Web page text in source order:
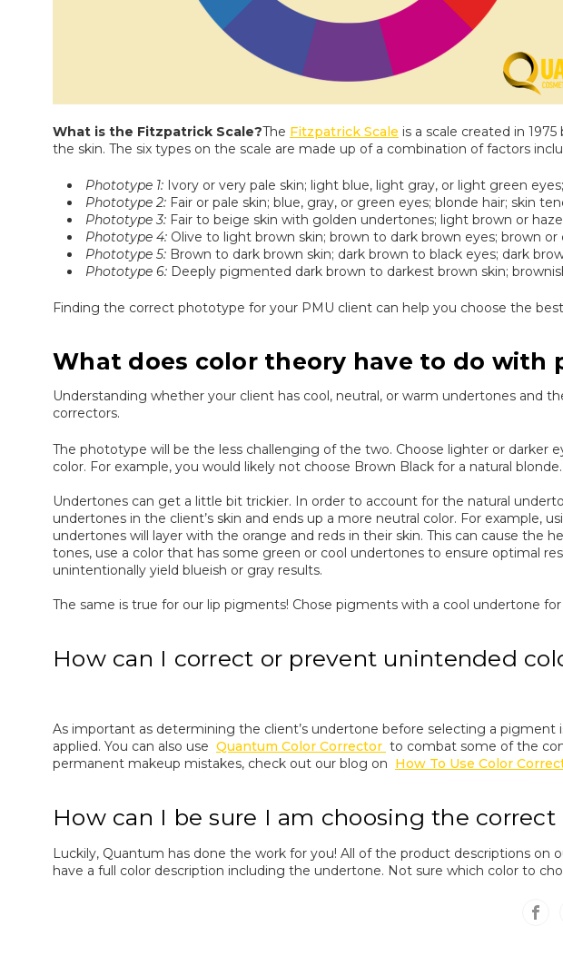
What is the Fitzpatrick Scale?The Fitzpatrick Scale is a scale created in
the skin. The six types on the scale are made up of a combination of factors
Phototype 1: Ivory or very pale skin; light blue, light gray, or light green
Phototype 2: Fair or pale skin; blue, gray, or green eyes; blonde hair; skin
Phototype 3: Fair to beige skin with golden undertones; light brown or
Phototype 4: Olive to light brown skin; brown to dark brown eyes; brown
Phototype 5: Brown to dark brown skin; dark brown to black eyes; dark
Phototype 6: Deeply pigmented dark brown to darkest brown skin;
Finding the correct phototype for your PMU client can help you choose the
What does color theory have to do with
Understanding whether your client has cool, neutral, or warm undertones and
correctors.
The phototype will be the less challenging of the two. Choose lighter or darker
color. For example, you would likely not choose Brown Black for a natural
Undertones can get a little bit trickier. In order to account for the natural
undertones in the client’s skin and ends up a more neutral color. For
undertones will layer with the orange and reds in their skin. This can cause the
tones, use a color that has some green or cool undertones to ensure optimal
unintentionally yield blueish or gray results.
The same is true for our lip pigments! Chose pigments with a cool undertone
How can I correct or prevent unintended
As important as determining the client’s undertone before selecting a
applied. You can also use Quantum Color Corrector to combat some of the
permanent makeup mistakes, check out our blog on How To Use Color
How can I be sure I am choosing the
Luckily, Quantum has done the work for you! All of the product descriptions on
have a full color description including the undertone. Not sure which color to